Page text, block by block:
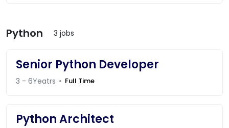
Python 3 jobs
Senior Python Developer
3 - 6Yeatrs Full Time
Python Architect